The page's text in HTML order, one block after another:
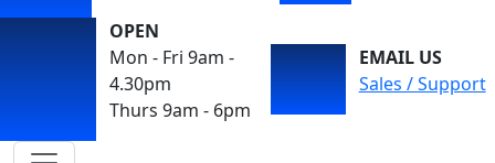
OPEN
Mon - Fri 9am -
4.30pm
Thurs 9am - 6pm
EMAIL US
Sales / Support